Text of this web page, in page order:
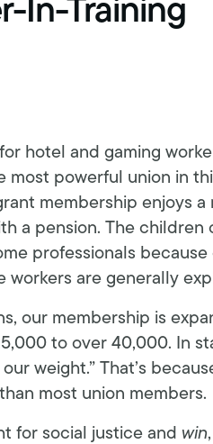
In-Training
hotel and gaming
most powerful union in
membership enjoys
a pension. The
professionals because
workers are generally
our membership is
to over 40,000. In
weight.” That’s
most union members.
for social justice and win